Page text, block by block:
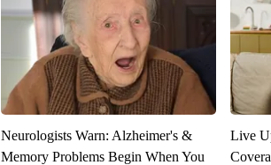
Neurologists Warn: Alzheimer's &
Memory Problems Begin When You
Live